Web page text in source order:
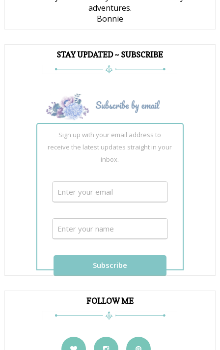
adventures.
Bonnie
STAY UPDATED ~ SUBSCRIBE
Sign up with your email address to
receive the latest updates straight in your
inbox.
FOLLOW ME